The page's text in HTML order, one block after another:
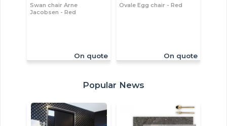
Swan chair Arne
Jacobsen - Red
On quote
Ovale Egg chair - Red
On quote
Popular News